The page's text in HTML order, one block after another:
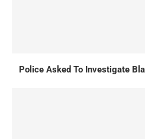
Police Asked To Investigate